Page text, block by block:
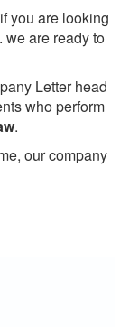
you are looking
we are ready to
Letter head
who perform
.
our company